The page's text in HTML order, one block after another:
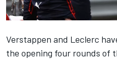
Verstappen and Leclerc
the opening four rounds of